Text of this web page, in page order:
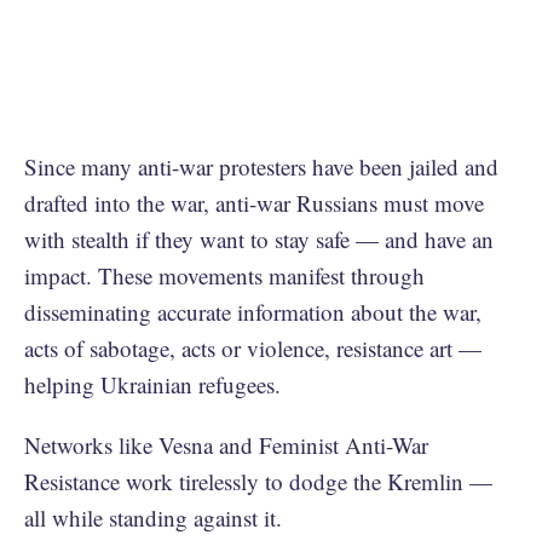
Since many anti-war protesters have been jailed and
drafted into the war, anti-war Russians must move
with stealth if they want to stay safe — and have an
impact. These movements manifest through
disseminating accurate information about the war,
acts of sabotage, acts or violence, resistance art —
helping Ukrainian refugees.
Networks like Vesna and Feminist Anti-War
Resistance work tirelessly to dodge the Kremlin —
all while standing against it.